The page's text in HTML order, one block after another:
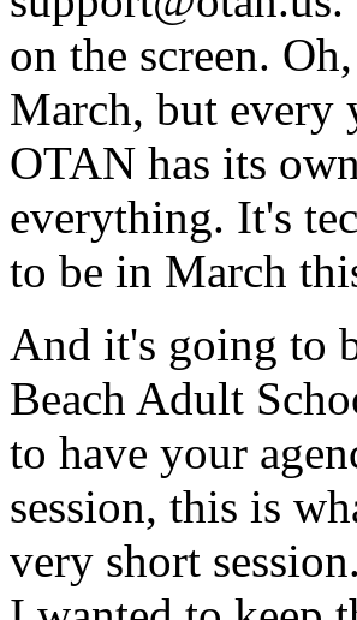
on the screen. Oh,
March, but every
OTAN has its own
everything. It's
to be in March
And it's going to
Beach Adult
to have your
session, this is
very short session.